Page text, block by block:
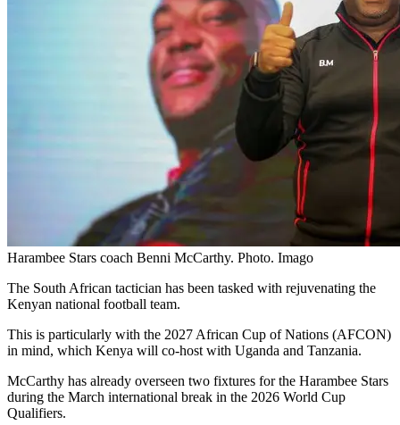
Harambee Stars coach Benni McCarthy. Photo. Imago
The South African tactician has been tasked with rejuvenating the
Kenyan national football team.
This is particularly with the 2027 African Cup of Nations (AFCON)
in mind, which Kenya will co-host with Uganda and Tanzania.
McCarthy has already overseen two fixtures for the Harambee Stars
during the March international break in the 2026 World Cup
Qualifiers.